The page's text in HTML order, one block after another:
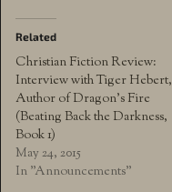
Related
Christian Fiction Review:
Interview with Tiger Hebert,
Author of Dragon’s Fire
(Beating Back the Darkness,
Book 1)
May 24, 2015
In "Announcements"